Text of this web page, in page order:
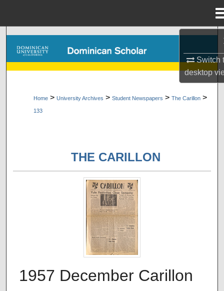
Switch
desktop
Browse Collections
Home > University Archives > Student Newspapers > The Carillon >
133
THE CARILLON
1957 December Carillon